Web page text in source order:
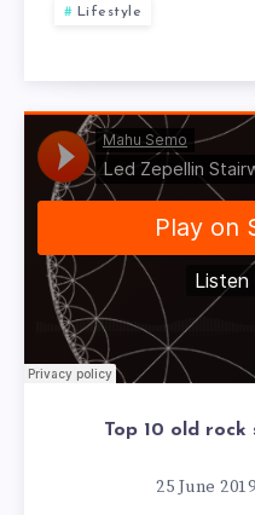
Lifestyle
Top 10 old rock
25 June 2019